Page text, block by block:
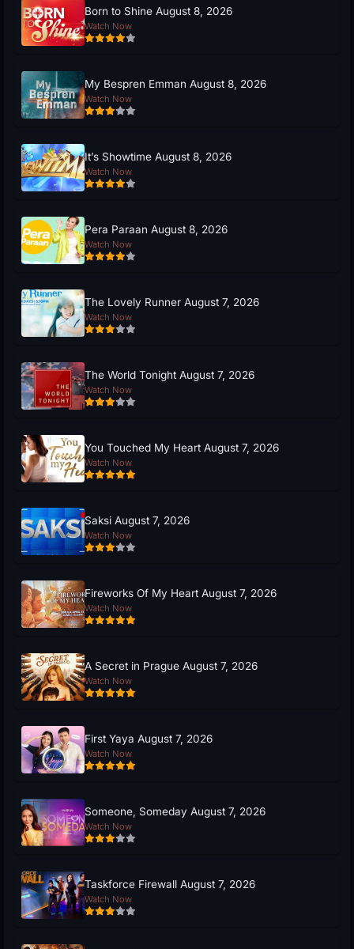
Born to Shine August 8, 2026
Watch Now
My Bespren Emman August 8, 2026
Watch Now
It’s Showtime August 8, 2026
Watch Now
Pera Paraan August 8, 2026
Watch Now
The Lovely Runner August 7, 2026
Watch Now
The World Tonight August 7, 2026
Watch Now
You Touched My Heart August 7, 2026
Watch Now
Saksi August 7, 2026
Watch Now
Fireworks Of My Heart August 7, 2026
Watch Now
A Secret in Prague August 7, 2026
Watch Now
First Yaya August 7, 2026
Watch Now
Someone, Someday August 7, 2026
Watch Now
Taskforce Firewall August 7, 2026
Watch Now